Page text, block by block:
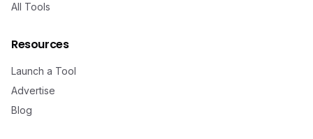
All Tools
Resources
Launch a Tool
Advertise
Blog